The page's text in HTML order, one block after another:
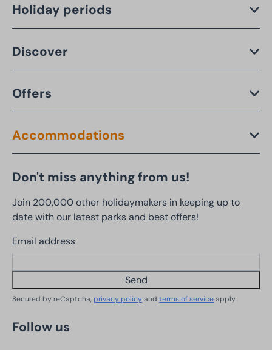
Holiday periods
Discover
Offers
Accommodations
Don't miss anything from us!
Join 200,000 other holidaymakers in keeping up to
date with our latest parks and best offers!
Email address
Send
Secured by reCaptcha, privacy policyand terms of serviceapply.
Follow us